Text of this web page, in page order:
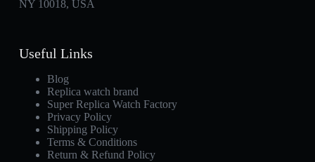
NY 10018, USA
Useful Links
Blog
Replica watch brand
Super Replica Watch Factory
Privacy Policy
Shipping Policy
Terms & Conditions
Return & Refund Policy